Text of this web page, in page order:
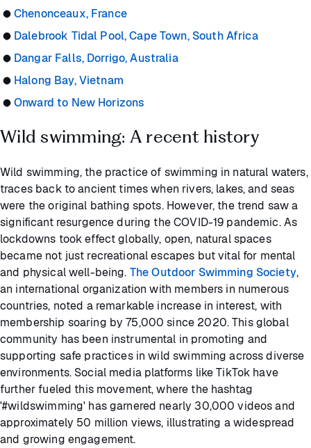
Chenonceaux, France
Dalebrook Tidal Pool, Cape Town, South Africa
Dangar Falls, Dorrigo, Australia
Halong Bay, Vietnam
Onward to New Horizons
Wild swimming: A recent history
Wild swimming, the practice of swimming in natural waters,
traces back to ancient times when rivers, lakes, and seas
were the original bathing spots. However, the trend saw a
significant resurgence during the COVID-19 pandemic. As
lockdowns took effect globally, open, natural spaces
became not just recreational escapes but vital for mental
and physical well-being. The Outdoor Swimming Society,
an international organization with members in numerous
countries, noted a remarkable increase in interest, with
membership soaring by 75,000 since 2020. This global
community has been instrumental in promoting and
supporting safe practices in wild swimming across diverse
environments. Social media platforms like TikTok have
further fueled this movement, where the hashtag
'#wildswimming' has garnered nearly 30,000 videos and
approximately 50 million views, illustrating a widespread
and growing engagement.